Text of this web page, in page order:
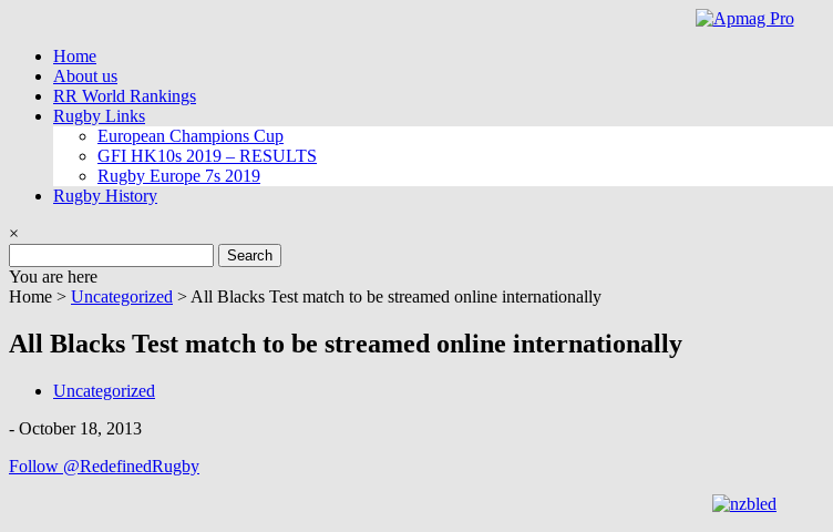
contentHome
About us
RR World Rankings
Rugby Links
European Champions Cup
GFI HK10s 2019 – RESULTS
Rugby Europe 7s 2019
Rugby History
×
for:
You are here
Home > Uncategorized > All Blacks Test match to be streamed online internationally
All Blacks Test match to be streamed online internationally
Uncategorized
- October 18, 2013
Follow @RedefinedRugby